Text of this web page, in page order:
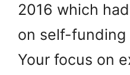
2016 which
on self-funding
Your focus on